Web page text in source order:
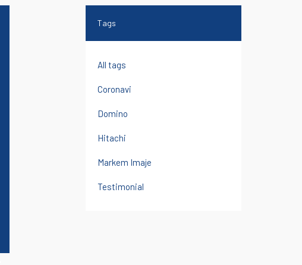
Tags
All tags
Coronavi
Domino
Hitachi
Markem Imaje
Testimonial